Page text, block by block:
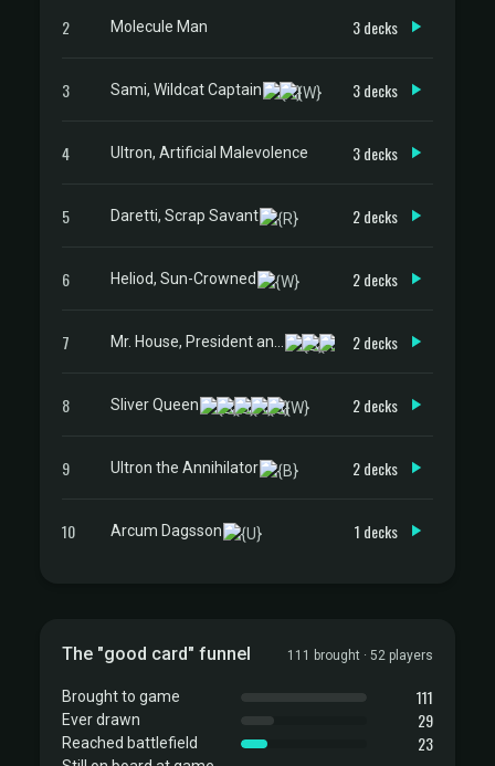
2 Molecule Man 3 decks
3 Sami, Wildcat Captain 3 decks
4 Ultron, Artificial Malevolence 3 decks
5 Daretti, Scrap Savant 2 decks
6 Heliod, Sun-Crowned 2 decks
7 2 decks
8 Sliver Queen 2 decks
9 Ultron the Annihilator 2 decks
10 Arcum Dagsson 1 decks
The "good card" funnel 111 brought · 52 players
Brought to game 111
Ever drawn 29
Reached battlefield 23